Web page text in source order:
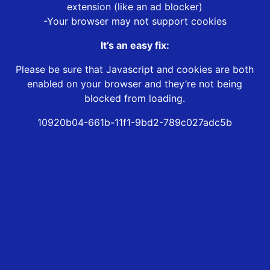
extension (like an ad blocker)
-Your browser may not support cookies
It’s an easy fix:
Please be sure that Javascript and cookies are both
enabled on your browser and they’re not being
blocked from loading.
10920b04-661b-11f1-9bd2-789c027adc5b